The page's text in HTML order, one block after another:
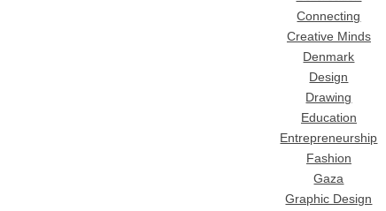
Connecting
Creative Minds
Denmark
Design
Drawing
Education
Entrepreneurship
Fashion
Gaza
Graphic Design